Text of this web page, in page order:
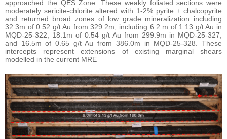
approached the QES Zone. These weakly foliated sections were
moderately sericite-chlorite altered with 1-2% pyrite ± chalcopyrite
and returned broad zones of low grade mineralization including
32.3m of 0.52 g/t Au from 329.2m, including 6.2 m of 1.13 g/t Au in
MQD-25-322; 18.1m of 0.54 g/t Au from 299.9m in MQD-25-327;
and 16.5m of 0.65 g/t Au from 386.0m in MQD-25-328. These
intercepts represent extensions of existing marginal shears
modelled in the current MRE